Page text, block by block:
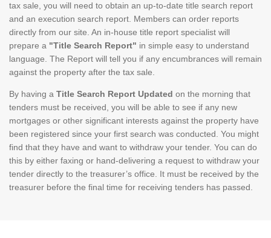
tax sale, you will need to obtain an up-to-date title search report
and an execution search report. Members can order reports
directly from our site. An in-house title report specialist will
prepare a "Title Search Report" in simple easy to understand
language. The Report will tell you if any encumbrances will remain
against the property after the tax sale.
By having a Title Search Report Updated on the morning that
tenders must be received, you will be able to see if any new
mortgages or other significant interests against the property have
been registered since your first search was conducted. You might
find that they have and want to withdraw your tender. You can do
this by either faxing or hand-delivering a request to withdraw your
tender directly to the treasurer’s office. It must be received by the
treasurer before the final time for receiving tenders has passed.